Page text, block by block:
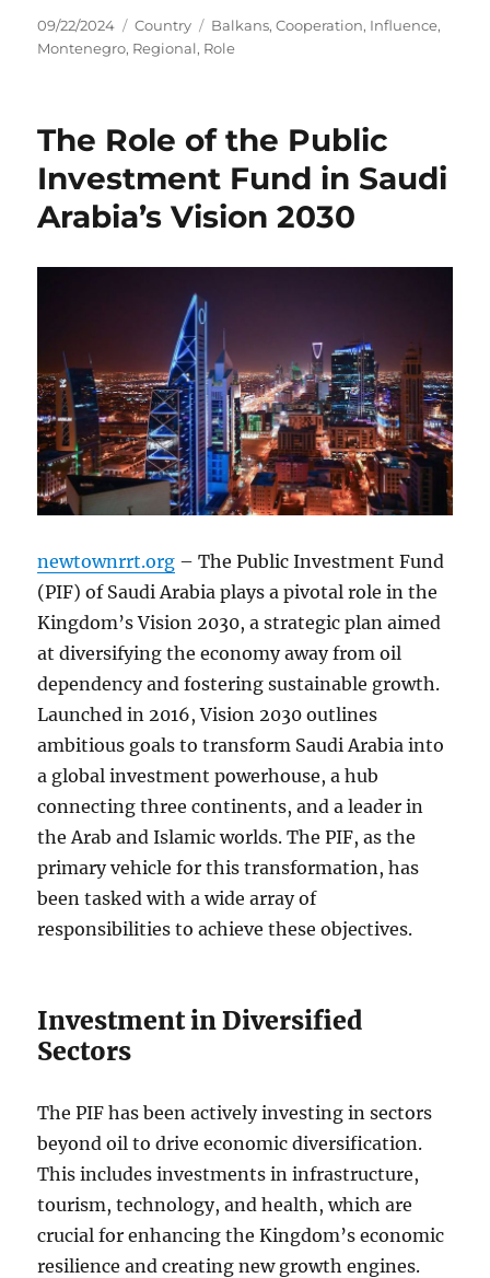
Posted
on
09/22/2024 Categories
Country Tags
Balkans,Cooperation, Influence,
Montenegro, Regional, Role
The Role of the Public
Investment Fund in Saudi
Arabia’s Vision 2030
newtownrrt.org – The Public Investment Fund
(PIF) of Saudi Arabia plays a pivotal role in the
Kingdom’s Vision 2030, a strategic plan aimed
at diversifying the economy away from oil
dependency and fostering sustainable growth.
Launched in 2016, Vision 2030 outlines
ambitious goals to transform Saudi Arabia into
a global investment powerhouse, a hub
connecting three continents, and a leader in
the Arab and Islamic worlds. The PIF, as the
primary vehicle for this transformation, has
been tasked with a wide array of
responsibilities to achieve these objectives.
Investment in Diversified
Sectors
The PIF has been actively investing in sectors
beyond oil to drive economic diversification.
This includes investments in infrastructure,
tourism, technology, and health, which are
crucial for enhancing the Kingdom’s economic
resilience and creating new growth engines.